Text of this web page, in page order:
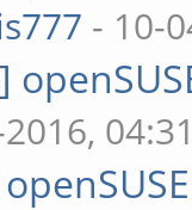
- 10-